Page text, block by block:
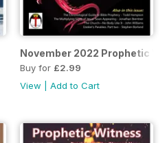
November 2022 Prophetic
Buy for £2.99
View
Add to Cart